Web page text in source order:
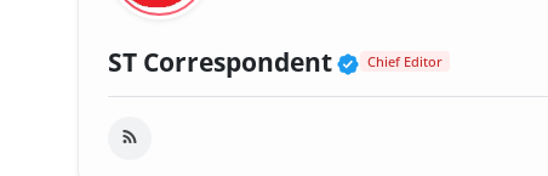
ST Correspondent Verified Public
Chief Editor